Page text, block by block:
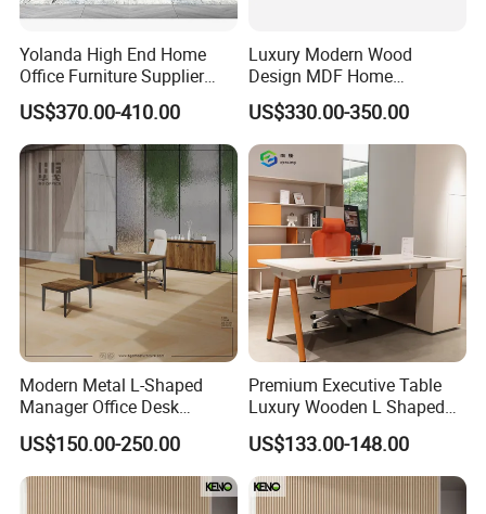
Yolanda High End Home
Office Furniture Supplier
Latest Desk Designs
Executive Manager Modern
Luxury Office Table Table
De Bureau
US$370.00-410.00
Luxury Modern Wood
Design MDF Home
Executive L Shaped CEO
Office Table
US$330.00-350.00
Modern Metal L-Shaped
Manager Office Desk
Melamine Wooden Furniture
Table with Bookcase
US$150.00-250.00
Premium Executive Table
Luxury Wooden L Shaped
Office Desk
US$133.00-148.00